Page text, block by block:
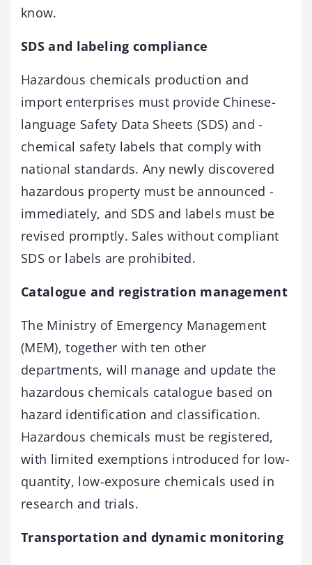
know.
SDS and labeling compliance
Hazardous chemicals production and
import enterprises must ­provide Chinese-
language Safety Data Sheets (SDS) and ­
chemical safety labels that comply with
national standards. Any newly ­discovered
hazardous property must be announced ­
immediately, and SDS and labels must be
revised promptly. Sales without ­compliant
SDS or labels are prohibited.
Catalogue and registration management
The Ministry of Emergency Management
(MEM), together with ten other
departments, will manage and update the
hazardous chemicals catalogue based on
hazard identification and classification.
Hazardous chemicals must be registered,
with limited ­exemptions introduced for low-
quantity, low-exposure chemicals used in
research and trials.
Transportation and dynamic monitoring